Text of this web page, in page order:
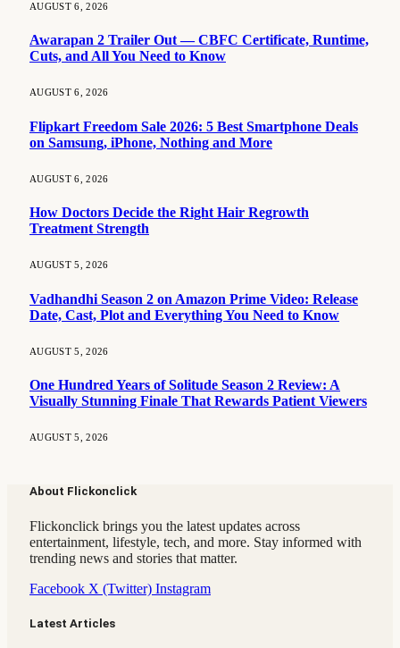
AUGUST 6, 2026
Awarapan 2 Trailer Out — CBFC Certificate, Runtime,
Cuts, and All You Need to Know
AUGUST 6, 2026
Flipkart Freedom Sale 2026: 5 Best Smartphone Deals
on Samsung, iPhone, Nothing and More
AUGUST 6, 2026
How Doctors Decide the Right Hair Regrowth
Treatment Strength
AUGUST 5, 2026
Vadhandhi Season 2 on Amazon Prime Video: Release
Date, Cast, Plot and Everything You Need to Know
AUGUST 5, 2026
One Hundred Years of Solitude Season 2 Review: A
Visually Stunning Finale That Rewards Patient Viewers
AUGUST 5, 2026
About Flickonclick
Flickonclick brings you the latest updates across
entertainment, lifestyle, tech, and more. Stay informed with
trending news and stories that matter.
Facebook X (Twitter) Instagram
Latest Articles